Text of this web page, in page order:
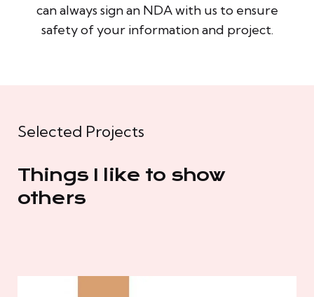
can always sign an NDA with us to ensure
safety of your information and project.
Selected Projects
Things I like to show
others